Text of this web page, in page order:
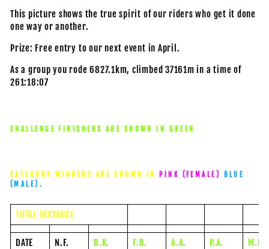
This picture shows the true spirit of our riders who get it done
one way or another.
Prize: Free entry to our next event in April.
As a group you rode 6827.1km, climbed 37161m in a time of
261:18:07
CHALLENGE FINISHERS ARE SHOWN IN GREEN
CATEGORY WINNERS ARE SHOWN IN PINK (FEMALE)
BLUE
(MALE).
TOTAL DISTANCE
DATE N.F. B.K. F.B. A.A. P.A.
M.P.